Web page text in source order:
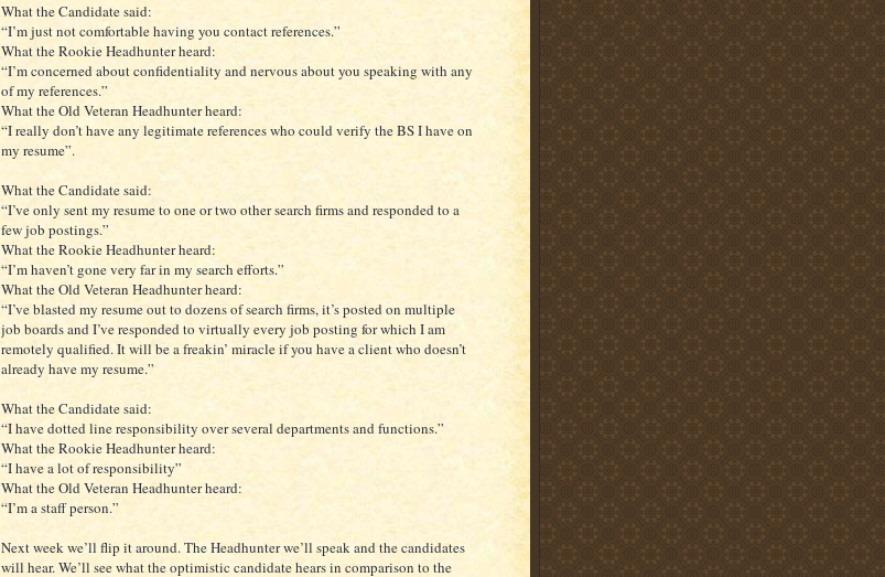
What the Candidate said:
“I’m just not comfortable having you contact references.”
What the Rookie Headhunter heard:
“I’m concerned about confidentiality and nervous about you speaking with any
of my references.”
What the Old Veteran Headhunter heard:
“I really don’t have any legitimate references who could verify the BS I have on
my resume”.
What the Candidate said:
“I’ve only sent my resume to one or two other search firms and responded to a
few job postings.”
What the Rookie Headhunter heard:
“I’m haven’t gone very far in my search efforts.”
What the Old Veteran Headhunter heard:
“I’ve blasted my resume out to dozens of search firms, it’s posted on multiple
job boards and I’ve responded to virtually every job posting for which I am
remotely qualified. It will be a freakin’ miracle if you have a client who doesn’t
already have my resume.”
What the Candidate said:
“I have dotted line responsibility over several departments and functions.”
What the Rookie Headhunter heard:
“I have a lot of responsibility”
What the Old Veteran Headhunter heard:
“I’m a staff person.”
Next week we’ll flip it around. The Headhunter we’ll speak and the candidates
will hear. We’ll see what the optimistic candidate hears in comparison to the